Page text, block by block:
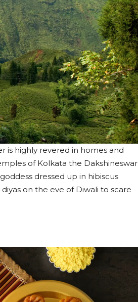
is highly revered in homes and
of Kolkata the Dakshineswar
dressed up in hibiscus
on the eve of Diwali to scare